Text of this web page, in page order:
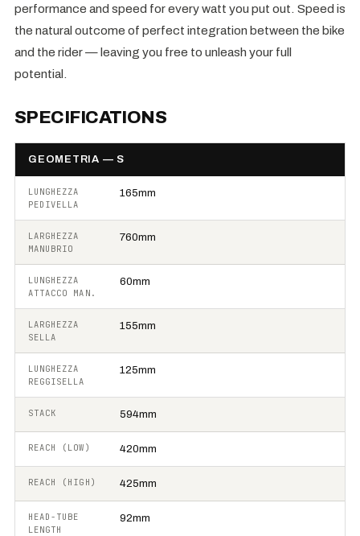
performance and speed for every watt you put out. Speed is
the natural outcome of perfect integration between the bike
and the rider — leaving you free to unleash your full
potential.
SPECIFICATIONS
GEOMETRIA — S
LUNGHEZZA
PEDIVELLA
165mm
LARGHEZZA
MANUBRIO
760mm
LUNGHEZZA
ATTACCO MAN.
60mm
LARGHEZZA
SELLA
155mm
LUNGHEZZA
REGGISELLA
125mm
STACK 594mm
REACH (LOW) 420mm
REACH (HIGH) 425mm
HEAD-TUBE
LENGTH
92mm